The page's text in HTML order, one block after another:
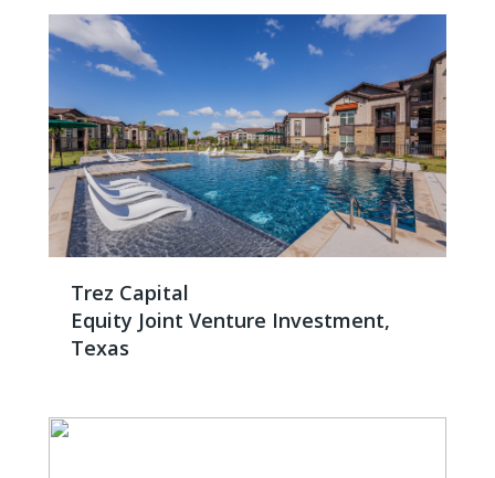
Trez Capital
Equity Joint Venture Investment,
Texas